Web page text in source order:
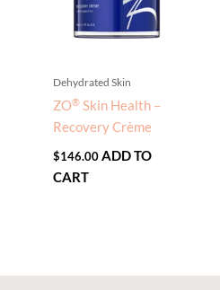
Dehydrated Skin
ZO® Skin Health –
Recovery Crème
$146.00 ADD TO
CART